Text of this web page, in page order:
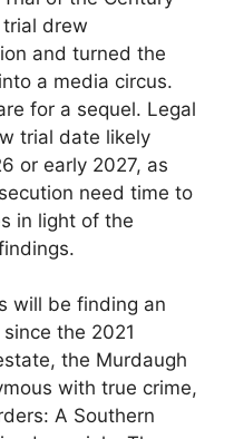
drew
and turned the
a media circus.
for a sequel. Legal
trial date likely
or early 2027, as
need time to
in light of the
will be finding an
the 2021
the Murdaugh
with true crime,
A Southern